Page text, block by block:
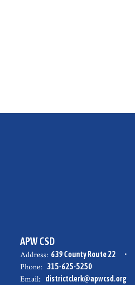
APW CSD
Address: 639 County Route 22
Phone: 315-625-5250
Email: districtclerk@apwcsd.org